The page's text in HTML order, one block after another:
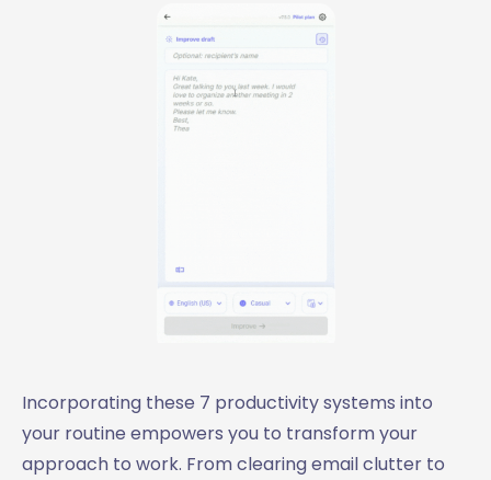
Incorporating these 7 productivity systems into
your routine empowers you to transform your
approach to work. From clearing email clutter to